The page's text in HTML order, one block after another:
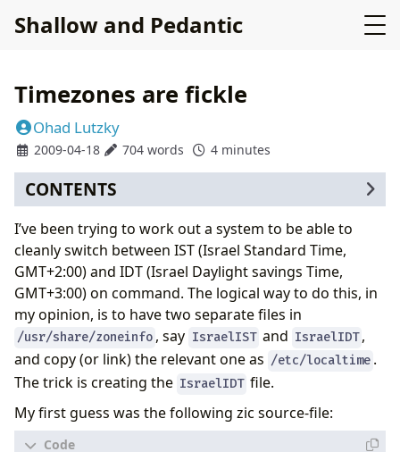
Shallow and Pedantic
Timezones are fickle
Ohad Lutzky
2009-04-18 704 words 4 minutes
CONTENTS
I’ve been trying to work out a system to be able to
cleanly switch between IST (Israel Standard Time,
GMT+2:00) and IDT (Israel Daylight savings Time,
GMT+3:00) on command. The logical way to do this, in
my opinion, is to have two separate files in
/usr/share/zoneinfo , say IsraelIST and IsraelIDT ,
and copy (or link) the relevant one as /etc/localtime .
The trick is creating the IsraelIDT file.
My first guess was the following zic source-file: